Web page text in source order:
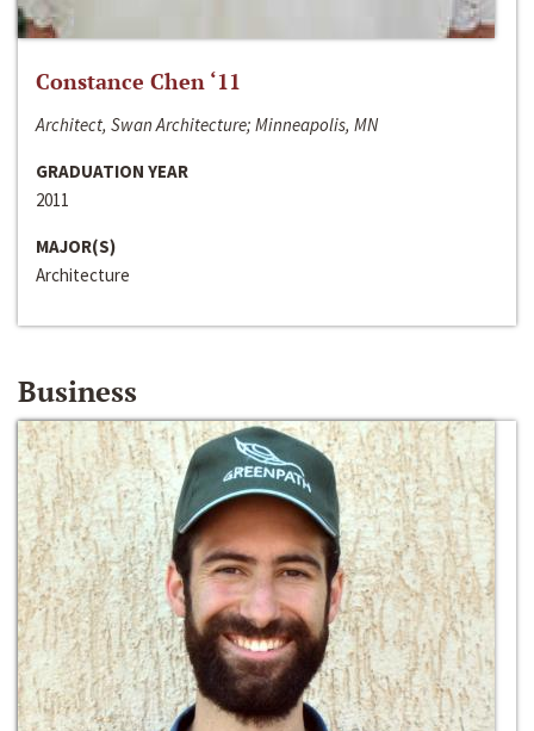
Constance Chen ‘11
Architect, Swan Architecture; Minneapolis, MN
GRADUATION YEAR
2011
MAJOR(S)
Architecture
Business